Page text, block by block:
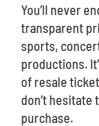
You’ll never
transparent
sports,
productions.
of resale
don’t
purchase.